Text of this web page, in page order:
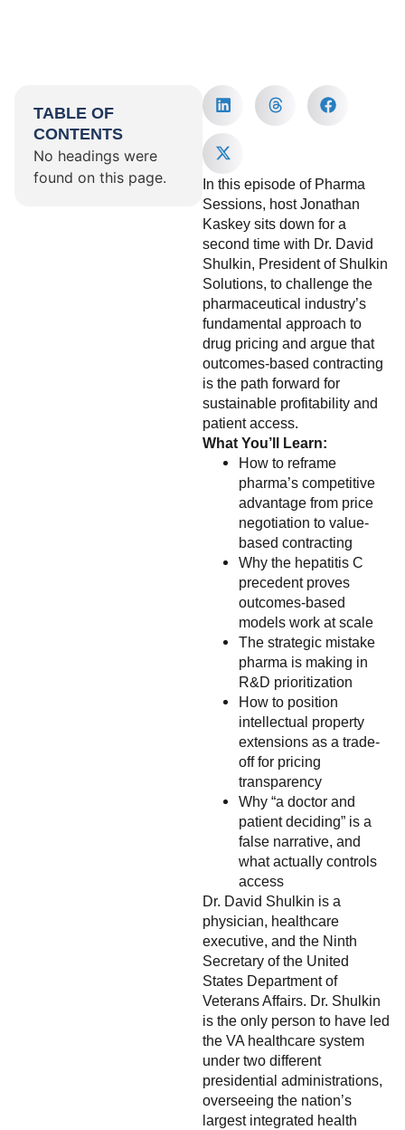
TABLE OF
CONTENTS
No headings were
found on this page.
In this episode of Pharma
Sessions, host Jonathan
Kaskey sits down for a
second time with Dr. David
Shulkin, President of Shulkin
Solutions, to challenge the
pharmaceutical industry’s
fundamental approach to
drug pricing and argue that
outcomes-based contracting
is the path forward for
sustainable profitability and
patient access.
What You’ll Learn:
How to reframe
pharma’s competitive
advantage from price
negotiation to value-
based contracting
Why the hepatitis C
precedent proves
outcomes-based
models work at scale
The strategic mistake
pharma is making in
R&D prioritization
How to position
intellectual property
extensions as a trade-
off for pricing
transparency
Why “a doctor and
patient deciding” is a
false narrative, and
what actually controls
access
Dr. David Shulkin is a
physician, healthcare
executive, and the Ninth
Secretary of the United
States Department of
Veterans Affairs. Dr. Shulkin
is the only person to have led
the VA healthcare system
under two different
presidential administrations,
overseeing the nation’s
largest integrated health